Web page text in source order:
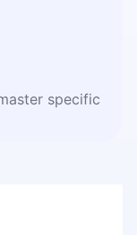
specific